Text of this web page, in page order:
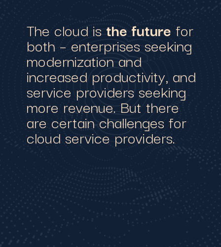
The cloud is the future for
both – enterprises seeking
modernization and
increased productivity, and
service providers seeking
more revenue. But there
are certain challenges for
cloud service providers.